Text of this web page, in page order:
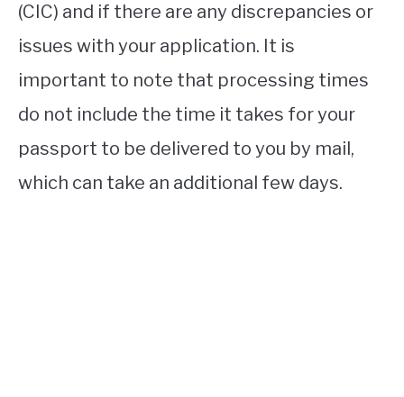
(CIC) and if there are any discrepancies or
issues with your application. It is
important to note that processing times
do not include the time it takes for your
passport to be delivered to you by mail,
which can take an additional few days.